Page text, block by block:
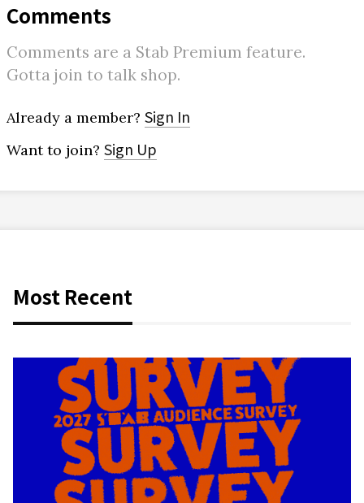
Comments
Comments are a Stab Premium feature.
Gotta join to talk shop.
Already a member? Sign In
Want to join? Sign Up
Most Recent